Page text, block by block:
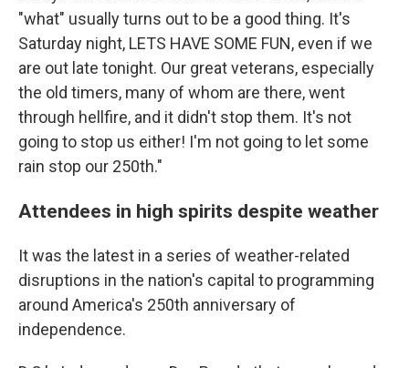
"what" usually turns out to be a good thing. It's
Saturday night, LETS HAVE SOME FUN, even if we
are out late tonight. Our great veterans, especially
the old timers, many of whom are there, went
through hellfire, and it didn't stop them. It's not
going to stop us either! I'm not going to let some
rain stop our 250th."
Attendees in high spirits despite weather
It was the latest in a series of weather-related
disruptions in the nation's capital to programming
around America's 250th anniversary of
independence.